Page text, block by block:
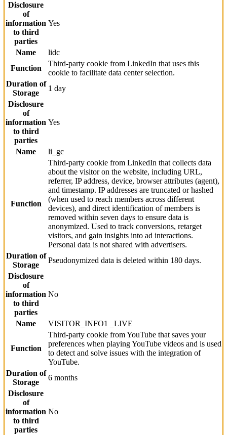
Disclosure
of
information
to third
parties
Yes
Name
lidc
Function
Third-party cookie from LinkedIn that uses this
cookie to facilitate data center selection.
Duration of
Storage
1 day
Disclosure
of
information
to third
parties
Yes
Name li_gc
Function
Third-party cookie from LinkedIn that collects data
about the visitor on the website, including URL,
referrer, IP address, device, browser attributes (agent),
and timestamp. IP addresses are truncated or hashed
(when used to reach members across different
devices), and direct identification of members is
removed within seven days to ensure data is
anonymized. Used to track conversions, retarget
visitors, and gain insights into ad interactions.
Personal data is not shared with advertisers.
Duration of
Storage
Pseudonymized data is deleted within 180 days.
Disclosure
of
information
to third
parties
No
Name VISITOR_INFO1 _LIVE
Function
Third-party cookie from YouTube that saves your
preferences when playing YouTube videos and is used
to detect and solve issues with the integration of
YouTube.
Duration of
Storage
6 months
Disclosure
of
information
to third
parties
No